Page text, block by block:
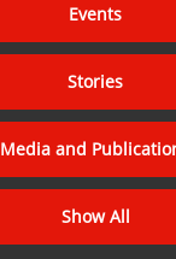
Events
Stories
Media and
Show All